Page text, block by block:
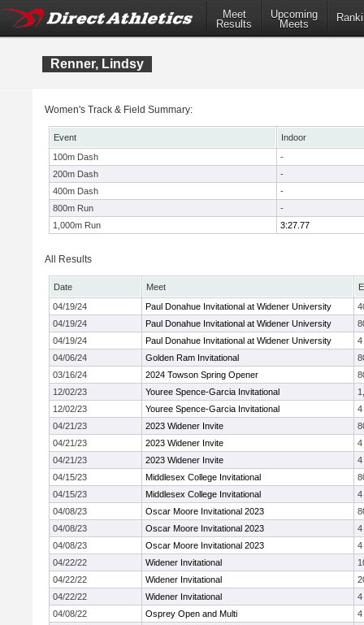
Meet
Results
Upcoming
Meets
Renner, Lindsy
Women's Track & Field Summary:
Event
Indoor
100m Dash
-
200m Dash
-
400m Dash
-
800m Run
-
1,000m Run
3:27.77
All Results
Date Meet
04/19/24
Paul Donahue Invitational at Widener University
04/19/24
Paul Donahue Invitational at Widener University
04/19/24
Paul Donahue Invitational at Widener University
4
04/06/24
Golden Ram Invitational
03/16/24
2024 Towson Spring Opener
12/02/23
Youree Spence-Garcia Invitational
12/02/23
Youree Spence-Garcia Invitational
4
04/21/23
2023 Widener Invite
04/21/23
2023 Widener Invite
4
04/21/23
2023 Widener Invite
4
04/15/23
Middlesex College Invitational
04/15/23
Middlesex College Invitational
4
04/08/23
Oscar Moore Invitational 2023
04/08/23
Oscar Moore Invitational 2023
4
04/08/23
Oscar Moore Invitational 2023
4
04/22/22
Widener Invitational
04/22/22
Widener Invitational
04/22/22
Widener Invitational
4
04/08/22
Osprey Open and Multi
4